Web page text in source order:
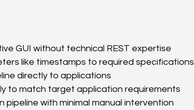
GUI without technical REST expertise
like timestamps to required specifications
directly to applications
to match target application requirements
with minimal manual intervention